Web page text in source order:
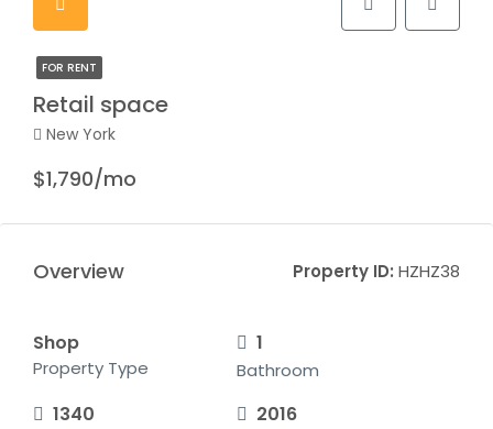
FOR RENT
Retail space
New York
$1,790/mo
Overview Property ID: HZHZ38
Shop
Property Type
1
Bathroom
1340 2016